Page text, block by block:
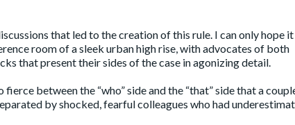
that led to the creation of this rule. I can only hope it
room of a sleek urban high rise, with advocates of both
that present their sides of the case in agonizing detail.
between the “who” side and the “that” side that a
by shocked, fearful colleagues who had